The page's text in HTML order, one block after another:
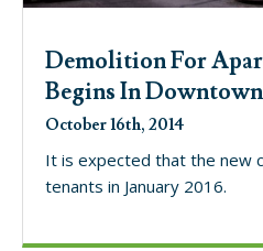
Demolition For
Begins In
October 16th, 2014
It is expected that the new
tenants in January 2016.